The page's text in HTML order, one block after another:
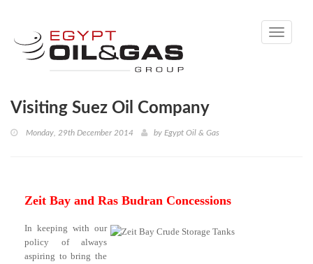
Toggle
Visiting Suez Oil Company
Monday, 29th December 2014 by Egypt Oil & Gas
Zeit Bay and Ras Budran Concessions
In keeping with our
policy of always
aspiring to bring the